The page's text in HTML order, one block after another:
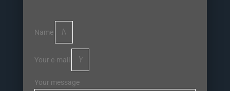
Name
Your e-mail
Your message